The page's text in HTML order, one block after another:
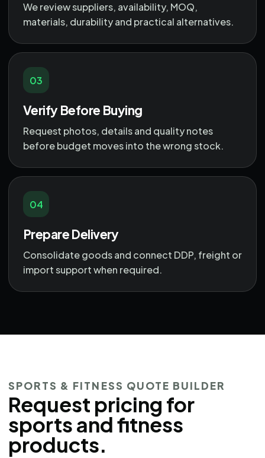
We review suppliers, availability, MOQ,
materials, durability and practical alternatives.
03
Verify Before Buying
Request photos, details and quality notes
before budget moves into the wrong stock.
04
Prepare Delivery
Consolidate goods and connect DDP, freight or
import support when required.
SPORTS & FITNESS QUOTE BUILDER
Request pricing for
sports and fitness
products.